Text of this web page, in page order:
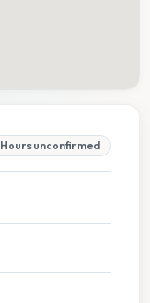
Hours unconfirmed